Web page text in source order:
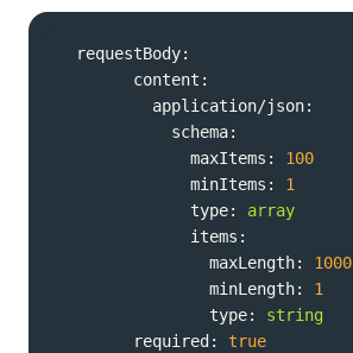
requestBody:
content:
application/json:
schema:
maxItems:
100
minItems:
1
type:
array
items:
maxLength:
1000
minLength:
1
type:
string
required:
true